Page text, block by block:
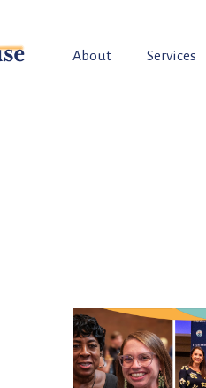
About Services